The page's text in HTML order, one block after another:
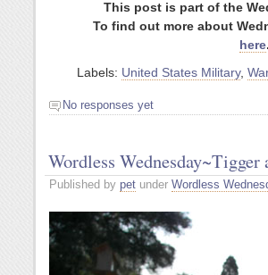
This post is part of the
To find out more about
here.
Labels: United States Military,
No responses yet
Wordless Wednesday~Tigger
Published by pet under Wordless